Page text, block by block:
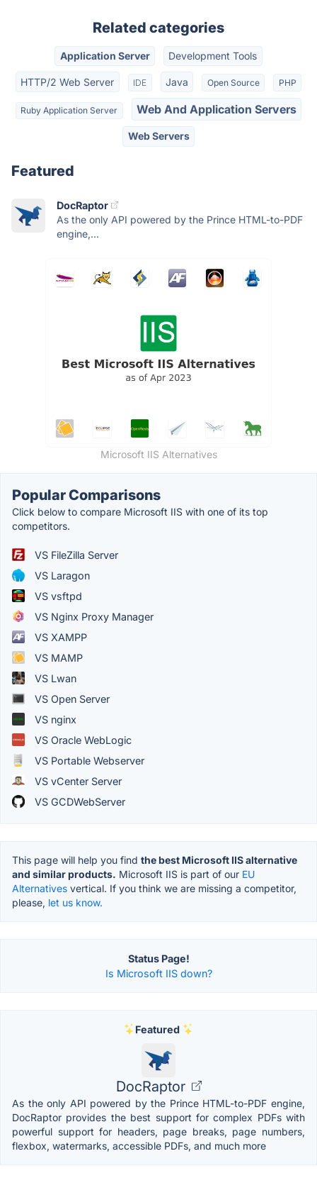
Related categories
Application Server Development Tools
HTTP/2 Web Server IDE Java Open Source PHP
Ruby Application Server Web And Application Servers
Web Servers
Featured
DocRaptor
As the only API powered by the Prince HTML-to-PDF
engine,...
Microsoft IIS Alternatives
Popular Comparisons
Click below to compare Microsoft IIS with one of its top
competitors.
VS FileZilla Server
VS Laragon
VS vsftpd
VS Nginx Proxy Manager
VS XAMPP
VS MAMP
VS Lwan
VS Open Server
VS nginx
VS Oracle WebLogic
VS Portable Webserver
VS vCenter Server
VS GCDWebServer
This page will help you find the best Microsoft IIS alternative
and similar products. Microsoft IIS is part of our EU
Alternatives vertical. If you think we are missing a competitor,
please, let us know.
Status Page!
Is Microsoft IIS down?
Featured
DocRaptor
As the only API powered by the Prince HTML-to-PDF engine,
DocRaptor provides the best support for complex PDFs with
powerful support for headers, page breaks, page numbers,
flexbox, watermarks, accessible PDFs, and much more